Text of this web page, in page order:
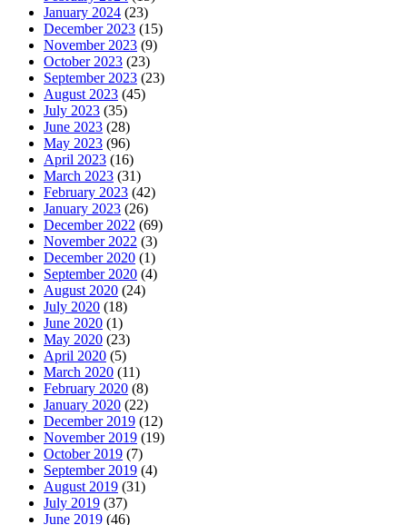
January 2024 (23)
December 2023 (15)
November 2023 (9)
October 2023 (23)
September 2023 (23)
August 2023 (45)
July 2023 (35)
June 2023 (28)
May 2023 (96)
April 2023 (16)
March 2023 (31)
February 2023 (42)
January 2023 (26)
December 2022 (69)
November 2022 (3)
December 2020 (1)
September 2020 (4)
August 2020 (24)
July 2020 (18)
June 2020 (1)
May 2020 (23)
April 2020 (5)
March 2020 (11)
February 2020 (8)
January 2020 (22)
December 2019 (12)
November 2019 (19)
October 2019 (7)
September 2019 (4)
August 2019 (31)
July 2019 (37)
June 2019 (46)